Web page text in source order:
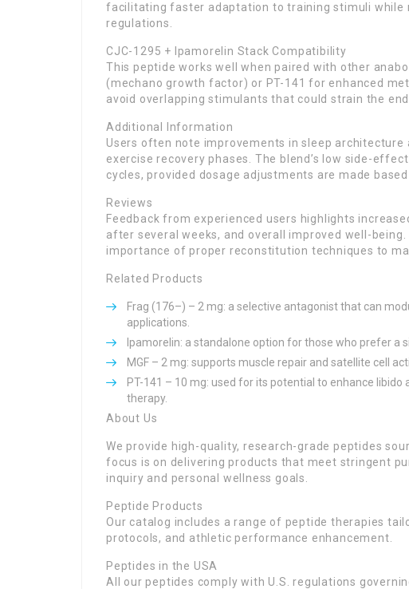
facilitating faster adaptation to training stimuli while
regulations.
CJC-1295 + Ipamorelin Stack Compatibility
This peptide works well when paired with other
(mechano growth factor) or PT-141 for enhanced
avoid overlapping stimulants that could strain the
Additional Information
Users often note improvements in sleep
exercise recovery phases. The blend’s low side-
cycles, provided dosage adjustments are made
Reviews
Feedback from experienced users highlights
after several weeks, and overall improved well-
importance of proper reconstitution techniques to
Related Products
Frag (176–) – 2 mg: a selective antagonist that can
applications.
Ipamorelin: a standalone option for those who prefer a
MGF – 2 mg: supports muscle repair and satellite cell
PT-141 – 10 mg: used for its potential to enhance
therapy.
About Us
We provide high-quality, research-grade peptides
focus is on delivering products that meet stringent
inquiry and personal wellness goals.
Peptide Products
Our catalog includes a range of peptide therapies
protocols, and athletic performance enhancement.
Peptides in the USA
All our peptides comply with U.S. regulations